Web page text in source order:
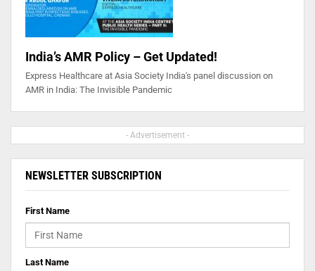
India’s AMR Policy – Get Updated!
Express Healthcare at Asia Society India's panel discussion on
AMR in India: The Invisible Pandemic
- Advertisement -
NEWSLETTER SUBSCRIPTION
First Name
Last Name